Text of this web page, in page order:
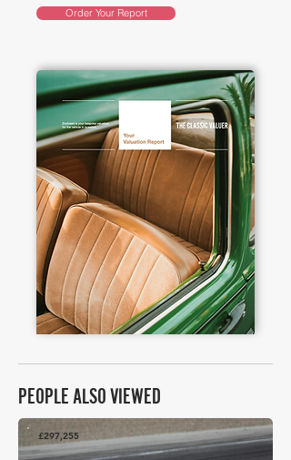
Order Your Report
PEOPLE ALSO VIEWED
£297,255